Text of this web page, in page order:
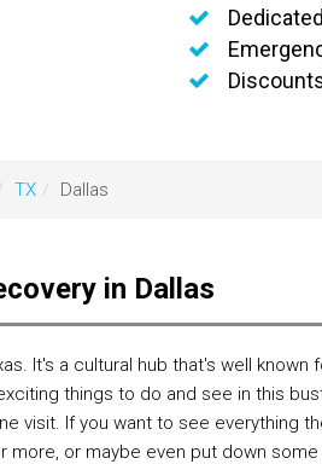
TX Dallas
in Dallas
It's a cultural hub that's well known
things to do and see in this
visit. If you want to see everything
more, or maybe even put down